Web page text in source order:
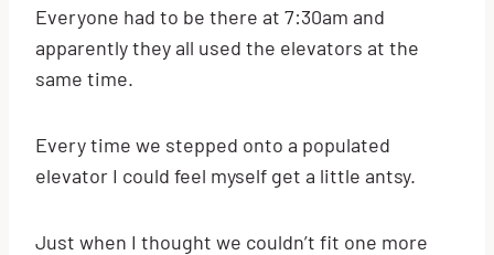
Everyone had to be there at 7:30am and
apparently they all used the elevators at the
same time.
Every time we stepped onto a populated
elevator I could feel myself get a little antsy.
Just when I thought we couldn’t fit one more